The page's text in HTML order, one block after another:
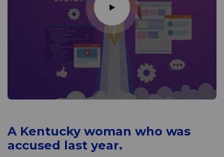
A Kentucky woman who was
accused last year.